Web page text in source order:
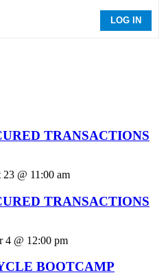
LOG IN
TRANSACTIONS
23 @ 11:00 am
TRANSACTIONS
4 @ 12:00 pm
BOOTCAMP